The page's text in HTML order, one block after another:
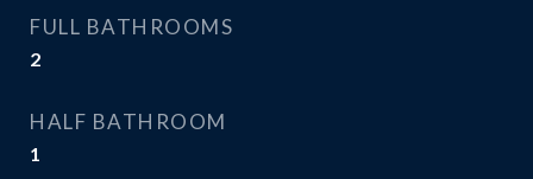
FULL BATHROOMS
2
HALF BATHROOM
1